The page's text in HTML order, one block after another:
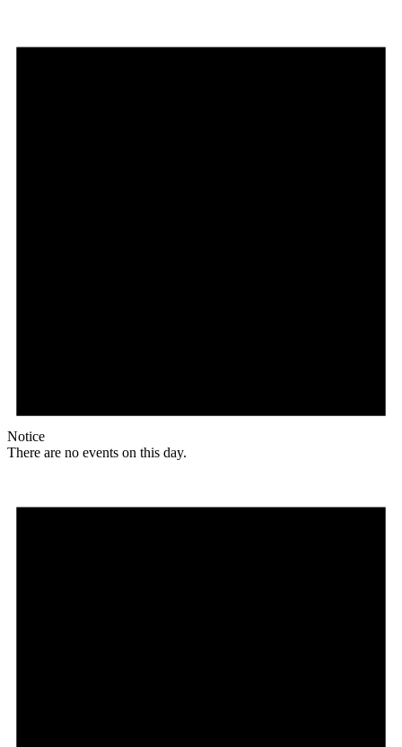
Notice
There are no events on this day.